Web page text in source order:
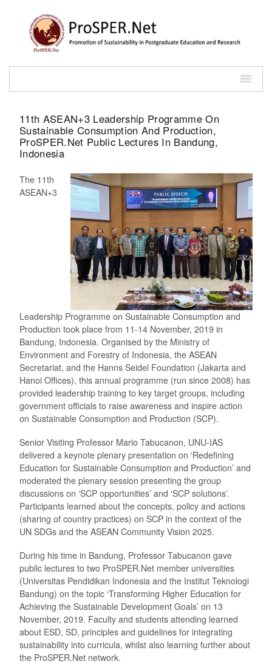
11th ASEAN+3 Leadership Programme On
Sustainable Consumption And Production,
ProSPER.Net Public Lectures In Bandung,
Indonesia
The 11th
ASEAN+3
Leadership Programme on Sustainable Consumption and
Production took place from 11-14 November, 2019 in
Bandung, Indonesia. Organised by the Ministry of
Environment and Forestry of Indonesia, the ASEAN
Secretariat, and the Hanns Seidel Foundation (Jakarta and
Hanoi Offices), this annual programme (run since 2008) has
provided leadership training to key target groups, including
government officials to raise awareness and inspire action
on Sustainable Consumption and Production (SCP).
Senior Visiting Professor Mario Tabucanon, UNU-IAS
delivered a keynote plenary presentation on ‘Redefining
Education for Sustainable Consumption and Production’ and
moderated the plenary session presenting the group
discussions on ‘SCP opportunities’ and ‘SCP solutions’.
Participants learned about the concepts, policy and actions
(sharing of country practices) on SCP in the context of the
UN SDGs and the ASEAN Community Vision 2025.
During his time in Bandung, Professor Tabucanon gave
public lectures to two ProSPER.Net member universities
(Universitas Pendidikan Indonesia and the Institut Teknologi
Bandung) on the topic ‘Transforming Higher Education for
Achieving the Sustainable Development Goals’ on 13
November, 2019. Faculty and students attending learned
about ESD, SD, principles and guidelines for integrating
sustainability into curricula, whilst also learning further about
the ProSPER.Net network.